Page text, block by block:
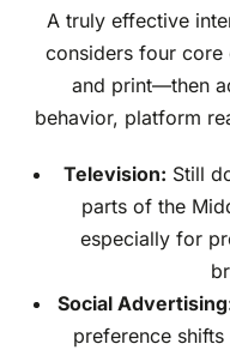
A truly effective
considers four core
and print—then
behavior, platform
Television: Still
parts of the
especially for
Social
preference